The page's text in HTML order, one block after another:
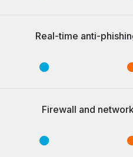
Real-time anti-
Firewall and